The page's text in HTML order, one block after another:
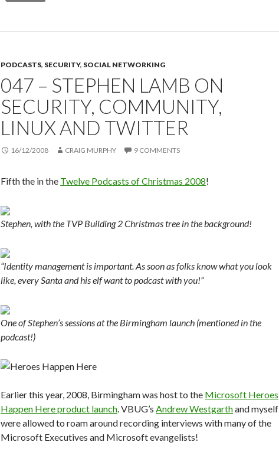
PODCASTS, SECURITY, SOCIAL NETWORKING
047 – STEPHEN LAMB ON
SECURITY, COMMUNITY,
LINUX AND TWITTER
16/12/2008 CRAIG MURPHY 9 COMMENTS
Fifth the in the Twelve Podcasts of Christmas 2008!
Stephen, with the TVP Building 2 Christmas tree in the background!
“Identity management is important. As soon as folks know what you look
like, every Santa and his elf want to podcast with you!”
One of Stephen’s sessions at the Birmingham launch (mentioned in the
podcast!)
Earlier this year, 2008, Birmingham was host to the Microsoft Heroes
Happen Here product launch. VBUG’s Andrew Westgarthand myself
were allowed to roam around recording interviews with many of the
Microsoft Executives and Microsoft evangelists!